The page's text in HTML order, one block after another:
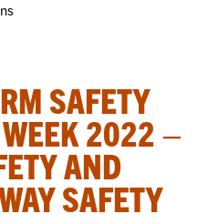
SAFETY
2022 –
AND
SAFETY